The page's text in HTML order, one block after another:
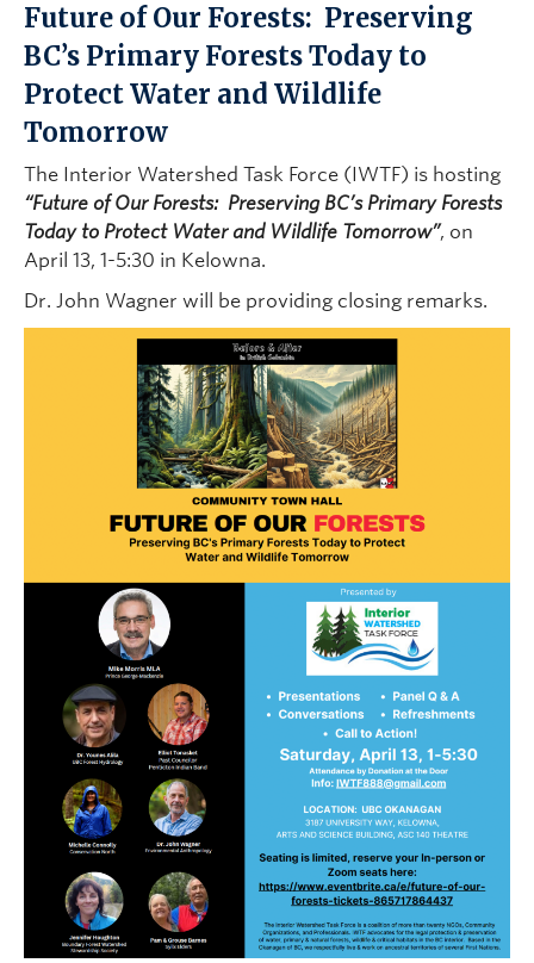
Future of Our Forests: Preserving
BC’s Primary Forests Today to
Protect Water and Wildlife
Tomorrow
The Interior Watershed Task Force (IWTF) is hosting
“Future of Our Forests: Preserving BC’s Primary Forests
Today to Protect Water and Wildlife Tomorrow”, on
April 13, 1-5:30 in Kelowna.
Dr. John Wagner will be providing closing remarks.